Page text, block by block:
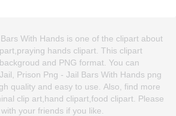
With Hands is one of the clipart about
hands clipart. This clipart
and PNG format. You can
Prison Png - Jail Bars With Hands png
quality and easy to use. Also, find more
clip art,hand clipart,food clipart. Please
your friends if you like.